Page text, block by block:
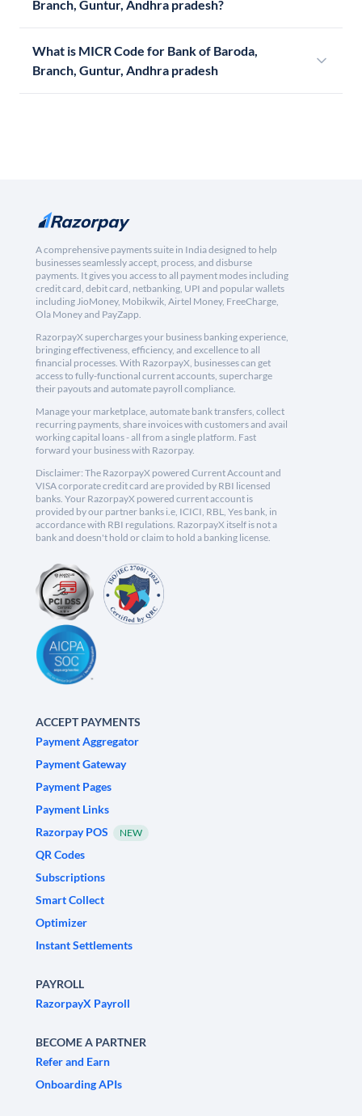
Branch, Guntur, Andhra pradesh?
What is MICR Code for Bank of Baroda,
Branch, Guntur, Andhra pradesh
A comprehensive payments suite in India designed to help
businesses seamlessly accept, process, and disburse
payments. It gives you access to all payment modes including
credit card, debit card, netbanking, UPI and popular wallets
including JioMoney, Mobikwik, Airtel Money, FreeCharge,
Ola Money and PayZapp.
RazorpayX supercharges your business banking experience,
bringing effectiveness, efficiency, and excellence to all
financial processes. With RazorpayX, businesses can get
access to fully-functional current accounts, supercharge
their payouts and automate payroll compliance.
Manage your marketplace, automate bank transfers, collect
recurring payments, share invoices with customers and avail
working capital loans - all from a single platform. Fast
forward your business with Razorpay.
Disclaimer: The RazorpayX powered Current Account and
VISA corporate credit card are provided by RBI licensed
banks. Your RazorpayX powered current account is
provided by our partner banks i.e, ICICI, RBL, Yes bank, in
accordance with RBI regulations. RazorpayX itself is not a
bank and doesn't hold or claim to hold a banking license.
ACCEPT PAYMENTS
Payment Aggregator
Payment Gateway
Payment Pages
Payment Links
Razorpay POS
NEW
QR Codes
Subscriptions
Smart Collect
Optimizer
Instant Settlements
PAYROLL
RazorpayX Payroll
BECOME A PARTNER
Refer and Earn
Onboarding APIs